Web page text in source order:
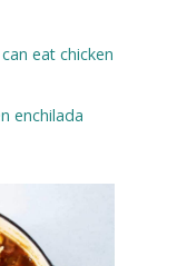
eat chicken
enchilada